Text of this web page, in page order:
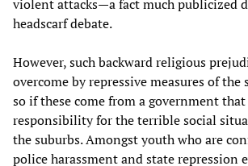
violent attacks—a fact much publicized
headscarf debate.
However, such backward religious
overcome by repressive measures of the
so if these come from a government
responsibility for the terrible social
the suburbs. Amongst youth who are
police harassment and state repression